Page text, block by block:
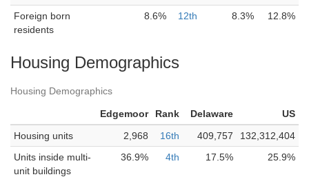
Foreign born
residents
8.6% 12th 8.3% 12.8%
Housing Demographics
Housing Demographics
Edgemoor Rank Delaware
US
Housing units
2,968 16th 409,757
132,312,404
Units inside multi-
unit buildings
36.9% 4th 17.5% 25.9%